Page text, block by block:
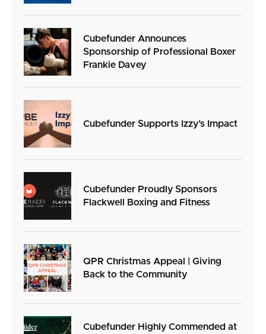
Cubefunder Announces
Sponsorship of Professional Boxer
Frankie Davey
Cubefunder Supports Izzy’s Impact
Cubefunder Proudly Sponsors
Flackwell Boxing and Fitness
QPR Christmas Appeal | Giving
Back to the Community
Cubefunder Highly Commended at